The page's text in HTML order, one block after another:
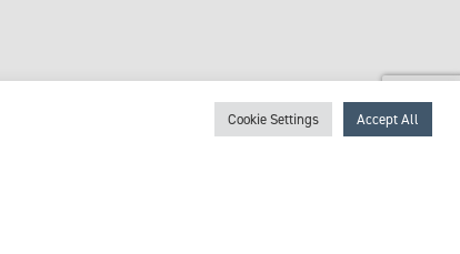
Cookie Settings Accept All